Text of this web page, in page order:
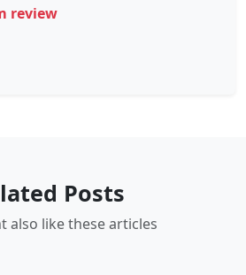
review
Posts
also like these articles